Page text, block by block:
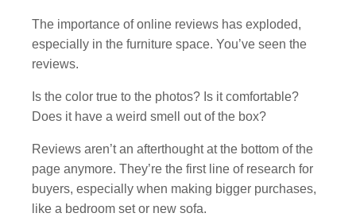
The importance of online reviews has exploded,
especially in the furniture space. You’ve seen the
reviews.
Is the color true to the photos? Is it comfortable?
Does it have a weird smell out of the box?
Reviews aren’t an afterthought at the bottom of the
page anymore. They’re the first line of research for
buyers, especially when making bigger purchases,
like a bedroom set or new sofa.